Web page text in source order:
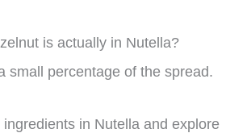
is actually in Nutella?
small percentage of the spread.
in Nutella and explore